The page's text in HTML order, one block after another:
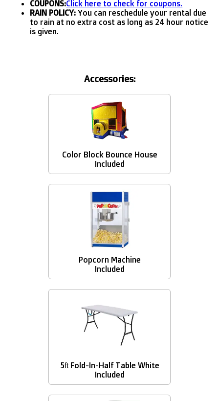
COUPONS:Click here to check for coupons.
RAIN POLICY: You can reschedule your rental due
to rain at no extra cost as long as 24 hour notice
is given.
Accessories:
Color Block Bounce House
Included
Popcorn Machine
Included
5ft Fold-In-Half Table White
Included